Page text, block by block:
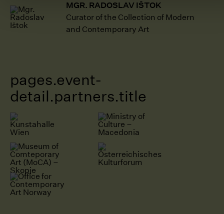
MGR. RADOSLAV IŠTOK
Curator of the Collection of Modern
and Contemporary Art
pages.event-
detail.partners.title